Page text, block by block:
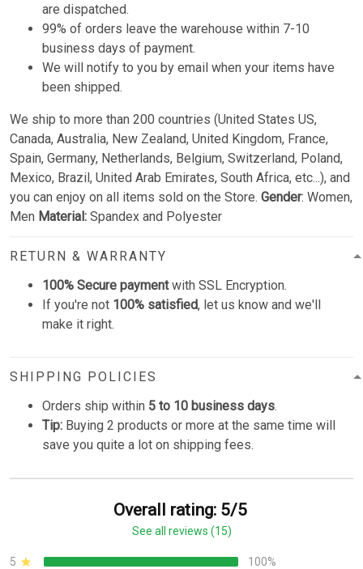
are dispatched.
99% of orders leave the warehouse within 7-10
business days of payment.
We will notify to you by email when your items have
been shipped.
We ship to more than 200 countries (United States US,
Canada, Australia, New Zealand, United Kingdom, France,
Spain, Germany, Netherlands, Belgium, Switzerland, Poland,
Mexico, Brazil, United Arab Emirates, South Africa, etc...), and
you can enjoy on all items sold on the Store. Gender: Women,
Men Material: Spandex and Polyester
RETURN & WARRANTY
100% Secure paymentwith SSL Encryption.
If you're not 100% satisfied, let us know and we'll
make it right.
SHIPPING POLICIES
Orders ship within 5 to 10 business days.
Tip: Buying 2 products or more at the same time will
save you quite a lot on shipping fees.
Overall rating: 5/5
See all reviews (15)
5
100%